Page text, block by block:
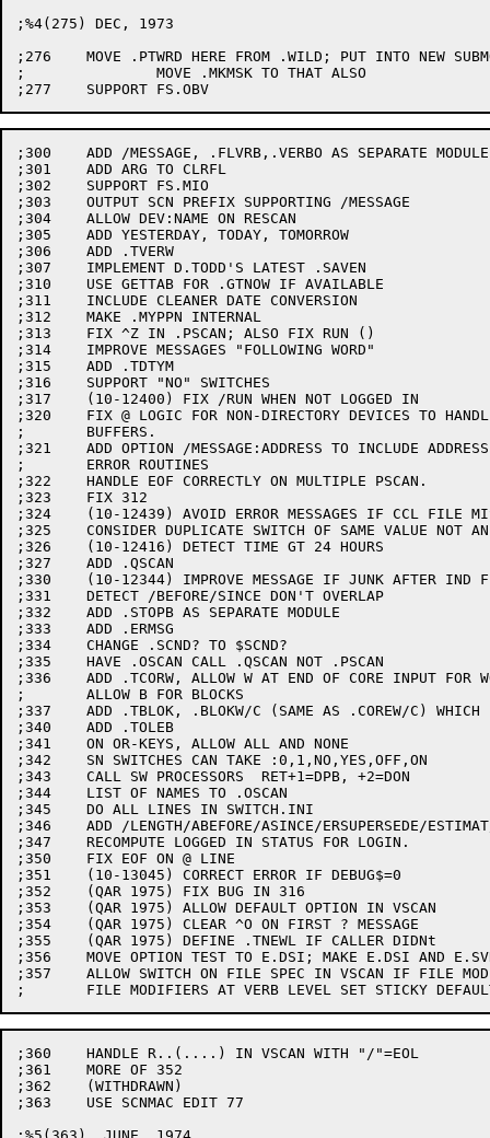
;%4(275) DEC, 1973
;276	MOVE .PTWRD HERE FROM .WILD; PUT INTO NEW SUBMODULE
;		MOVE .MKMSK TO THAT ALSO
;300	ADD /MESSAGE, .FLVRB,.VERBO AS SEPARATE MODULE
;301	ADD ARG TO CLRFL
;302	SUPPORT FS.MIO
;303	OUTPUT SCN PREFIX SUPPORTING /MESSAGE
;304	ALLOW DEV:NAME ON RESCAN
;305	ADD YESTERDAY, TODAY, TOMORROW
;306	ADD .TVERW
;307	IMPLEMENT D.TODD'S LATEST .SAVEN
;310	USE GETTAB FOR .GTNOW IF AVAILABLE
;311	INCLUDE CLEANER DATE CONVERSION
;312	MAKE .MYPPN INTERNAL
;313	FIX ^Z IN .PSCAN; ALSO FIX RUN ()
;314	IMPROVE MESSAGES "FOLLOWING WORD"
;315	ADD .TDTYM
;316	SUPPORT "NO" SWITCHES
;317	(10-12400) FIX /RUN WHEN NOT LOGGED IN
;320	FIX @ LOGIC FOR NON-DIRECTORY DEVICES TO HANDLE MULTIPLE
;	BUFFERS.
;321	ADD OPTION /MESSAGE:ADDRESS TO INCLUDE ADDRESSES OF
;	ERROR ROUTINES
;322	HANDLE EOF CORRECTLY ON MULTIPLE PSCAN.
;323	FIX 312
;324	(10-12439) AVOID ERROR MESSAGES IF CCL FILE MISSING
;325	CONSIDER DUPLICATE SWITCH OF SAME VALUE NOT AN ERROR
;326	(10-12416) DETECT TIME GT 24 HOURS
;327	ADD .QSCAN
;330	(10-12344) IMPROVE MESSAGE IF JUNK AFTER IND FILE
;331	DETECT /BEFORE/SINCE DON'T OVERLAP
;332	ADD .STOPB AS SEPARATE MODULE
;333	ADD .ERMSG
;334	CHANGE .SCND? TO $SCND?
;335	HAVE .OSCAN CALL .QSCAN NOT .PSCAN
;336	ADD .TCORW, ALLOW W AT END OF CORE INPUT FOR WORDS AND
;	ALLOW B FOR BLOCKS
;337	ADD .TBLOK, .BLOKW/C (SAME AS .COREW/C) WHICH INVOKES .TBLOK
;340	ADD .TOLEB
;341	ON OR-KEYS, ALLOW ALL AND NONE
;342	SN SWITCHES CAN TAKE :0,1,NO,YES,OFF,ON
;343	CALL SW PROCESSORS  RET+1=DPB, +2=DON
;344	LIST OF NAMES TO .OSCAN
;345	DO ALL LINES IN SWITCH.INI
;346	ADD /LENGTH/ABEFORE/ASINCE/ERSUPERSEDE/ESTIMAT/VERSION. ERROR LVI.
;347	RECOMPUTE LOGGED IN STATUS FOR LOGIN.
;350	FIX EOF ON @ LINE
;351	(10-13045) CORRECT ERROR IF DEBUG$=0
;352	(QAR 1975) FIX BUG IN 316
;353	(QAR 1975) ALLOW DEFAULT OPTION IN VSCAN
;354	(QAR 1975) CLEAR ^O ON FIRST ? MESSAGE
;355	(QAR 1975) DEFINE .TNEWL IF CALLER DIDNt
;356	MOVE OPTION TEST TO E.DSI; MAKE E.DSI AND E.SVR GLOBAL
;357	ALLOW SWITCH ON FILE SPEC IN VSCAN IF FILE MODIFIER;
;360	HANDLE R..(....) IN VSCAN WITH "/"=EOL
;361	MORE OF 352
;362	(WITHDRAWN)
;363	USE SCNMAC EDIT 77